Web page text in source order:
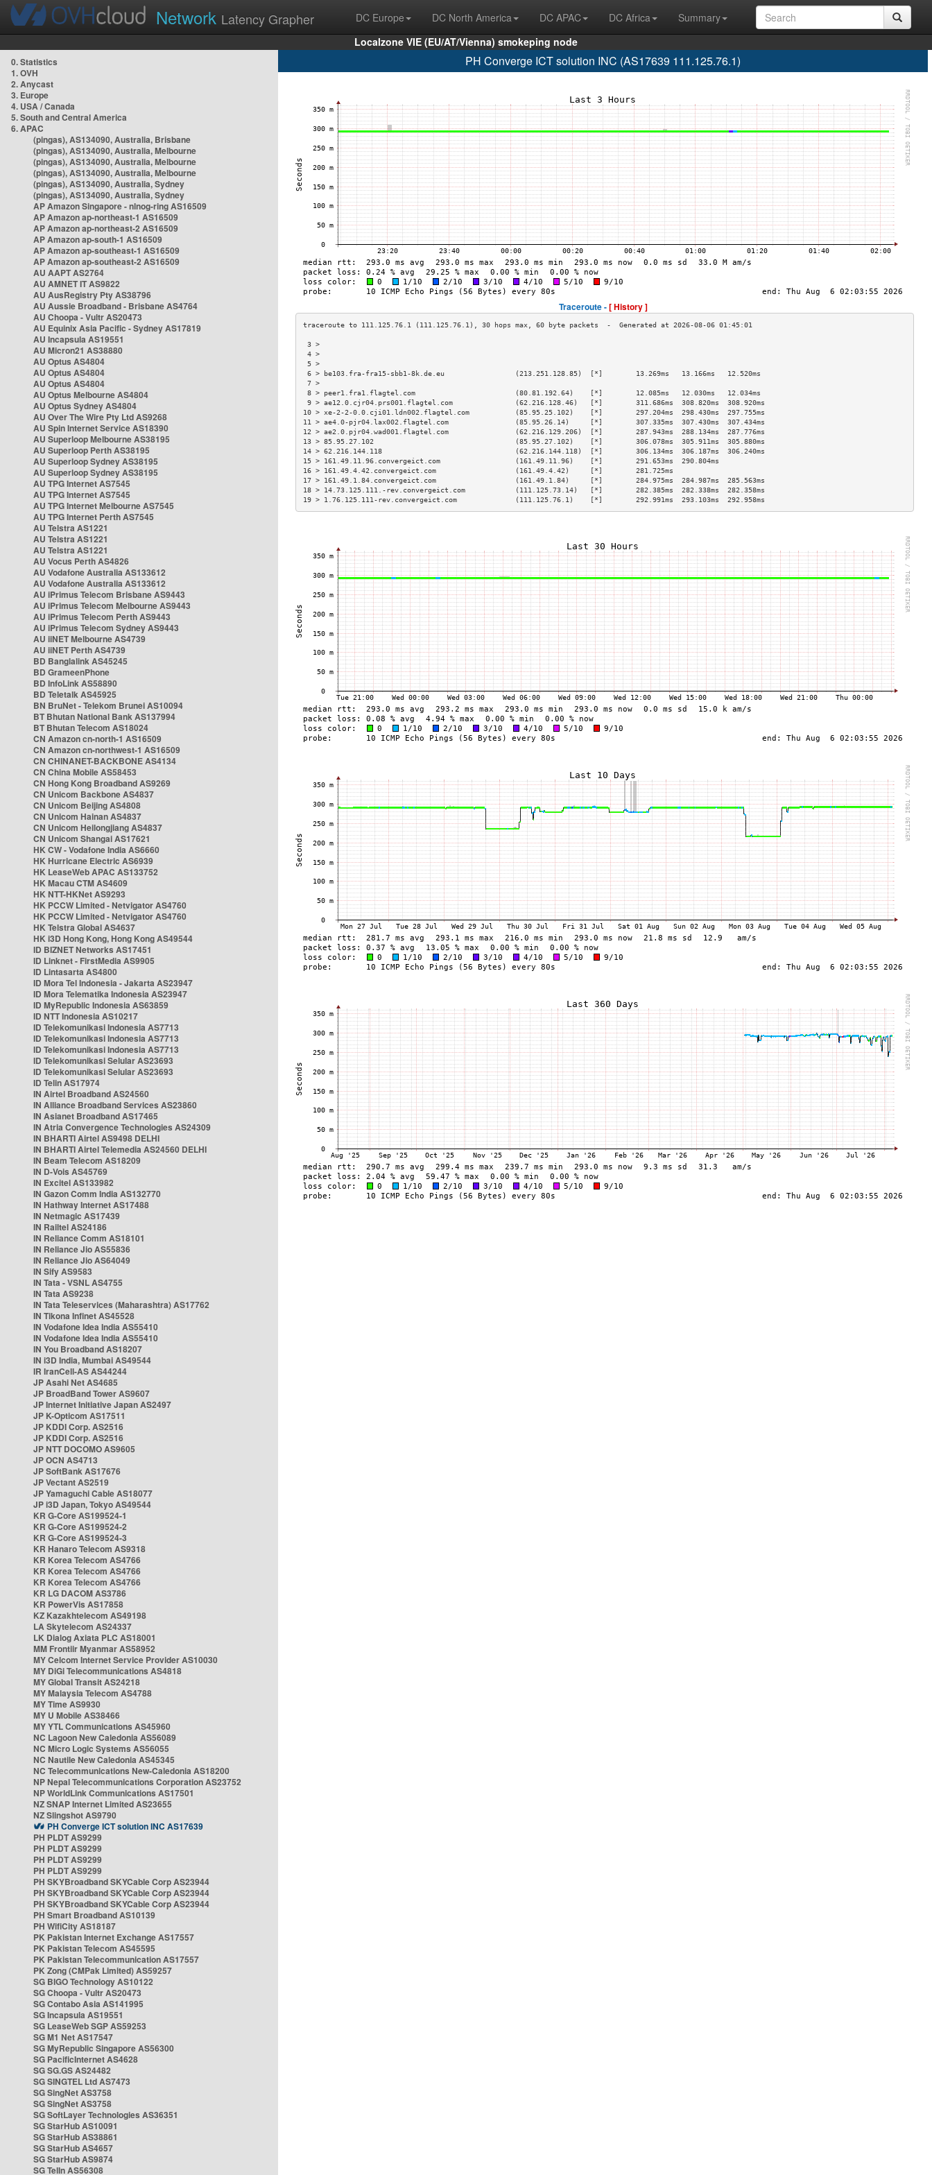
Network Latency Grapher DC Europe DC North America DC APAC DC Africa
Summary
Localzone VIE (EU/AT/Vienna) smokeping node
0. Statistics
1. OVH
2. Anycast
3. Europe
4. USA / Canada
5. South and Central America
6. APAC
(pingas), AS134090, Australia, Brisbane
(pingas), AS134090, Australia, Melbourne
(pingas), AS134090, Australia, Melbourne
(pingas), AS134090, Australia, Melbourne
(pingas), AS134090, Australia, Sydney
(pingas), AS134090, Australia, Sydney
AP Amazon Singapore - nlnog-ring AS16509
AP Amazon ap-northeast-1 AS16509
AP Amazon ap-northeast-2 AS16509
AP Amazon ap-south-1 AS16509
AP Amazon ap-southeast-1 AS16509
AP Amazon ap-southeast-2 AS16509
AU AAPT AS2764
AU AMNET IT AS9822
AU AusRegistry Pty AS38796
AU Aussie Broadband - Brisbane AS4764
AU Choopa - Vultr AS20473
AU Equinix Asia Pacific - Sydney AS17819
AU Incapsula AS19551
AU Micron21 AS38880
AU Optus AS4804
AU Optus AS4804
AU Optus AS4804
AU Optus Melbourne AS4804
AU Optus Sydney AS4804
AU Over The Wire Pty Ltd AS9268
AU Spin Internet Service AS18390
AU Superloop Melbourne AS38195
AU Superloop Perth AS38195
AU Superloop Sydney AS38195
AU Superloop Sydney AS38195
AU TPG Internet AS7545
AU TPG Internet AS7545
AU TPG Internet Melbourne AS7545
AU TPG Internet Perth AS7545
AU Telstra AS1221
AU Telstra AS1221
AU Telstra AS1221
AU Vocus Perth AS4826
AU Vodafone Australia AS133612
AU Vodafone Australia AS133612
AU iPrimus Telecom Brisbane AS9443
AU iPrimus Telecom Melbourne AS9443
AU iPrimus Telecom Perth AS9443
AU iPrimus Telecom Sydney AS9443
AU iiNET Melbourne AS4739
AU iiNET Perth AS4739
BD Banglalink AS45245
BD GrameenPhone
BD InfoLink AS58890
BD Teletalk AS45925
BN BruNet - Telekom Brunei AS10094
BT Bhutan National Bank AS137994
BT Bhutan Telecom AS18024
CN Amazon cn-north-1 AS16509
CN Amazon cn-northwest-1 AS16509
CN CHINANET-BACKBONE AS4134
CN China Mobile AS58453
CN Hong Kong Broadband AS9269
CN Unicom Backbone AS4837
CN Unicom Beijing AS4808
CN Unicom Hainan AS4837
CN Unicom Heilongjiang AS4837
CN Unicom Shangai AS17621
HK CW - Vodafone India AS6660
HK Hurricane Electric AS6939
HK LeaseWeb APAC AS133752
HK Macau CTM AS4609
HK NTT-HKNet AS9293
HK PCCW Limited - Netvigator AS4760
HK PCCW Limited - Netvigator AS4760
HK Telstra Global AS4637
HK i3D Hong Kong, Hong Kong AS49544
ID BIZNET Networks AS17451
ID Linknet - FirstMedia AS9905
ID Lintasarta AS4800
ID Mora Tel Indonesia - Jakarta AS23947
ID Mora Telematika Indonesia AS23947
ID MyRepublic Indonesia AS63859
ID NTT Indonesia AS10217
ID Telekomunikasi Indonesia AS7713
ID Telekomunikasi Indonesia AS7713
ID Telekomunikasi Indonesia AS7713
ID Telekomunikasi Selular AS23693
ID Telekomunikasi Selular AS23693
ID Telin AS17974
IN Airtel Broadband AS24560
IN Alliance Broadband Services AS23860
IN Asianet Broadband AS17465
IN Atria Convergence Technologies AS24309
IN BHARTI Airtel AS9498 DELHI
IN BHARTI Airtel Telemedia AS24560 DELHI
IN Beam Telecom AS18209
IN D-Vois AS45769
IN Excitel AS133982
IN Gazon Comm India AS132770
IN Hathway Internet AS17488
IN Netmagic AS17439
IN Railtel AS24186
IN Reliance Comm AS18101
IN Reliance Jio AS55836
IN Reliance Jio AS64049
IN Sify AS9583
IN Tata - VSNL AS4755
IN Tata AS9238
IN Tata Teleservices (Maharashtra) AS17762
IN Tikona Infinet AS45528
IN Vodafone Idea India AS55410
IN Vodafone Idea India AS55410
IN You Broadband AS18207
IN i3D India, Mumbai AS49544
IR IranCell-AS AS44244
JP Asahi Net AS4685
JP BroadBand Tower AS9607
JP Internet Initiative Japan AS2497
JP K-Opticom AS17511
JP KDDI Corp. AS2516
JP KDDI Corp. AS2516
JP NTT DOCOMO AS9605
JP OCN AS4713
JP SoftBank AS17676
JP Vectant AS2519
JP Yamaguchi Cable AS18077
JP i3D Japan, Tokyo AS49544
KR G-Core AS199524-1
KR G-Core AS199524-2
KR G-Core AS199524-3
KR Hanaro Telecom AS9318
KR Korea Telecom AS4766
KR Korea Telecom AS4766
KR Korea Telecom AS4766
KR LG DACOM AS3786
KR PowerVis AS17858
KZ Kazakhtelecom AS49198
LA Skytelecom AS24337
LK Dialog Axiata PLC AS18001
MM Frontiir Myanmar AS58952
MY Celcom Internet Service Provider AS10030
MY DiGi Telecommunications AS4818
MY Global Transit AS24218
MY Malaysia Telecom AS4788
MY Time AS9930
MY U Mobile AS38466
MY YTL Communications AS45960
NC Lagoon New Caledonia AS56089
NC Micro Logic Systems AS56055
NC Nautile New Caledonia AS45345
NC Telecommunications New-Caledonia AS18200
NP Nepal Telecommunications Corporation AS23752
NP WorldLink Communications AS17501
NZ SNAP Internet Limited AS23655
NZ Slingshot AS9790
PH Converge ICT solution INC AS17639
PH PLDT AS9299
PH PLDT AS9299
PH PLDT AS9299
PH PLDT AS9299
PH SKYBroadband SKYCable Corp AS23944
PH SKYBroadband SKYCable Corp AS23944
PH SKYBroadband SKYCable Corp AS23944
PH Smart Broadband AS10139
PH WifiCity AS18187
PK Pakistan Internet Exchange AS17557
PK Pakistan Telecom AS45595
PK Pakistan Telecommunication AS17557
PK Zong (CMPak Limited) AS59257
SG BIGO Technology AS10122
SG Choopa - Vultr AS20473
SG Contabo Asia AS141995
SG Incapsula AS19551
SG LeaseWeb SGP AS59253
SG M1 Net AS17547
SG MyRepublic Singapore AS56300
SG PacificInternet AS4628
SG SG.GS AS24482
SG SINGTEL Ltd AS7473
SG SingNet AS3758
SG SingNet AS3758
SG SoftLayer Technologies AS36351
SG StarHub AS10091
SG StarHub AS38861
SG StarHub AS4657
SG StarHub AS9874
SG TelIn AS56308
PH Converge ICT solution INC (AS17639 111.125.76.1)
Traceroute -[ History ]
3 >
4 >
5 >
6 > be103.fra-fra15-sbb1-8k.de.eu                 (213.251.128.85)  [*]        13.269ms   13.166ms   12.520ms
7 >
8 > peer1.fra1.flagtel.com                        (80.81.192.64)    [*]        12.085ms   12.030ms   12.034ms
9 > ae12.0.cjr04.prs001.flagtel.com               (62.216.128.46)   [*]        311.686ms  308.820ms  308.920ms
10 > xe-2-2-0.0.cji01.ldn002.flagtel.com           (85.95.25.102)    [*]        297.204ms  298.430ms  297.755ms
11 > ae4.0-pjr04.lax002.flagtel.com                (85.95.26.14)     [*]        307.335ms  307.430ms  307.434ms
12 > ae2.0.pjr04.wad001.flagtel.com                (62.216.129.206)  [*]        287.943ms  288.134ms  287.776ms
13 > 85.95.27.102                                  (85.95.27.102)    [*]        306.078ms  305.911ms  305.880ms
14 > 62.216.144.118                                (62.216.144.118)  [*]        306.134ms  306.187ms  306.240ms
15 > 161.49.11.96.convergeict.com                  (161.49.11.96)    [*]        291.653ms  290.804ms
16 > 161.49.4.42.convergeict.com                   (161.49.4.42)     [*]        281.725ms
17 > 161.49.1.84.convergeict.com                   (161.49.1.84)     [*]        284.975ms  284.987ms  285.563ms
18 > 14.73.125.111.-rev.convergeict.com            (111.125.73.14)   [*]        282.385ms  282.338ms  282.358ms
19 > 1.76.125.111-rev.convergeict.com              (111.125.76.1)    [*]        292.991ms  293.103ms  292.958ms